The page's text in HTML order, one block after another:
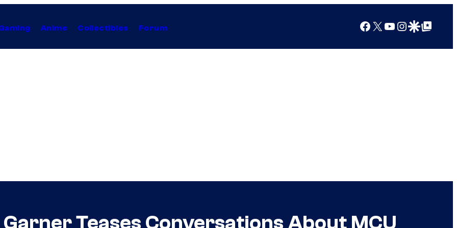
Anime Collectibles Forum Facebook
X YouTube
Instagram
Google Discover
Google Top Posts
Teases Conversations About MCU